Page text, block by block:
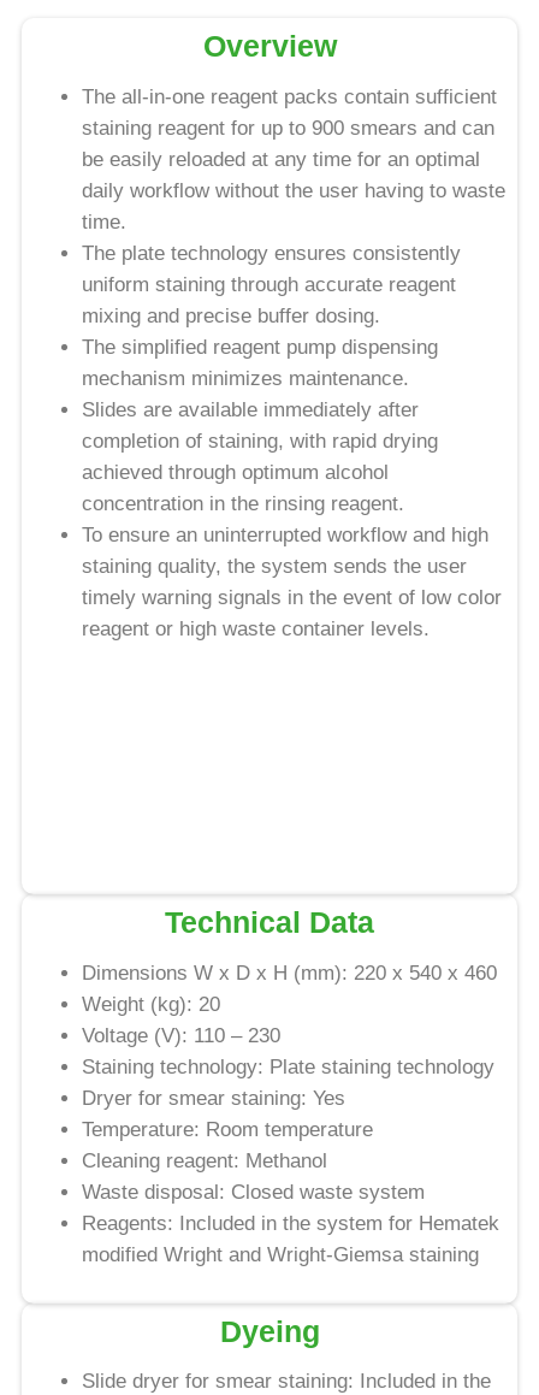
Overview
The all-in-one reagent packs contain sufficient
staining reagent for up to 900 smears and can
be easily reloaded at any time for an optimal
daily workflow without the user having to waste
time.
The plate technology ensures consistently
uniform staining through accurate reagent
mixing and precise buffer dosing.
The simplified reagent pump dispensing
mechanism minimizes maintenance.
Slides are available immediately after
completion of staining, with rapid drying
achieved through optimum alcohol
concentration in the rinsing reagent.
To ensure an uninterrupted workflow and high
staining quality, the system sends the user
timely warning signals in the event of low color
reagent or high waste container levels.
Technical Data
Dimensions W x D x H (mm): 220 x 540 x 460
Weight (kg): 20
Voltage (V): 110 – 230
Staining technology: Plate staining technology
Dryer for smear staining: Yes
Temperature: Room temperature
Cleaning reagent: Methanol
Waste disposal: Closed waste system
Reagents: Included in the system for Hematek
modified Wright and Wright-Giemsa staining
Dyeing
Slide dryer for smear staining: Included in the